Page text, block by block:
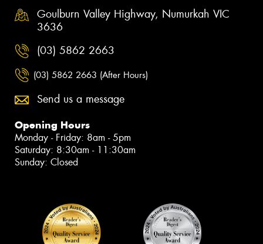
Goulburn Valley Highway, Numurkah VIC
3636
(03) 5862 2663
(03) 5862 2663 (After Hours)
Send us a message
Opening Hours
Monday - Friday: 8am - 5pm
Saturday: 8:30am - 11:30am
Sunday: Closed